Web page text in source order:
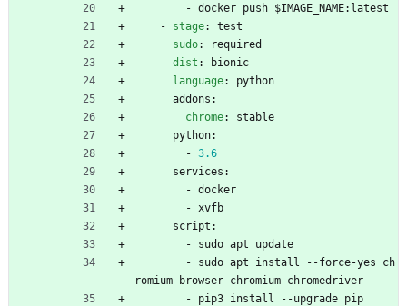
- docker push $IMAGE_NAME:latest
- stage:
test
sudo:
required
dist :
bionic
language:
python
addons:
chrome:
stable
python:
- 3.6
services:
- docker
- xvfb
script:
- sudo apt update
- sudo apt install --force-yes ch
romium-browser chromium-chromedriver
- pip3 install --upgrade pip